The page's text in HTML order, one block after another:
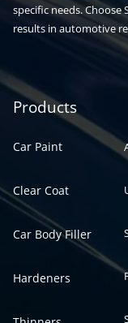
specific needs.
results in automotive
Products
Car Paint
Clear Coat
Car Body Filler
Hardeners